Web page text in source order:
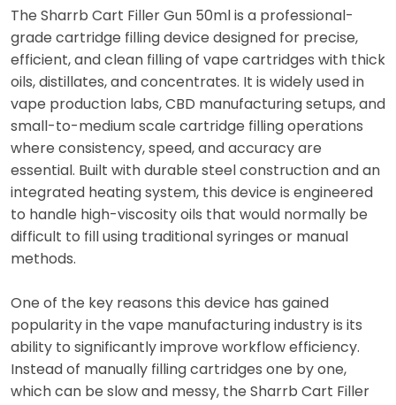
The Sharrb Cart Filler Gun 50ml is a professional-
grade cartridge filling device designed for precise,
efficient, and clean filling of vape cartridges with thick
oils, distillates, and concentrates. It is widely used in
vape production labs, CBD manufacturing setups, and
small-to-medium scale cartridge filling operations
where consistency, speed, and accuracy are
essential. Built with durable steel construction and an
integrated heating system, this device is engineered
to handle high-viscosity oils that would normally be
difficult to fill using traditional syringes or manual
methods.
One of the key reasons this device has gained
popularity in the vape manufacturing industry is its
ability to significantly improve workflow efficiency.
Instead of manually filling cartridges one by one,
which can be slow and messy, the Sharrb Cart Filler